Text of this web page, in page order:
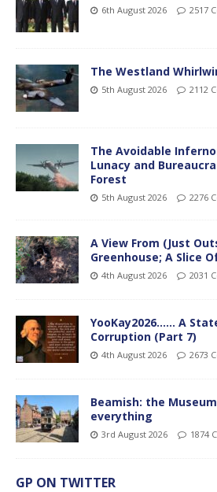
6th August 2026 2517
The Westland
5th August 2026 2112
The Avoidable
Lunacy and
Forest
5th August 2026 2276
A View From (Just
Greenhouse; A Slice
4th August 2026 2031
YooKay2026…… A
Corruption (Part 7)
4th August 2026 2673
Beamish: the
everything
3rd August 2026 1874
GP ON TWITTER